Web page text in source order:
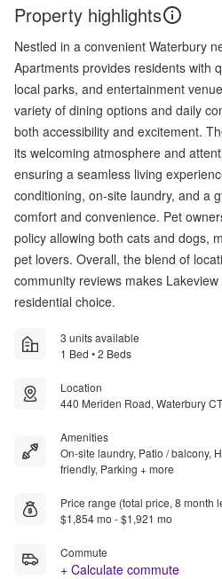
Property highlights
Nestled in a convenient Waterbury
Apartments provides residents with
local parks, and entertainment
variety of dining options and daily
both accessibility and excitement.
its welcoming atmosphere and
ensuring a seamless living
conditioning, on-site laundry, and a
comfort and convenience. Pet
policy allowing both cats and dogs,
pet lovers. Overall, the blend of
community reviews makes
residential choice.
3 units available
1 Bed • 2 Beds
Location
440 Meriden Road, Waterbury
Amenities
On-site laundry, Patio / balcony,
friendly, Parking + more
Price range (total price, 8 month
$1,854 mo - $1,921 mo
Commute
+ Calculate commute